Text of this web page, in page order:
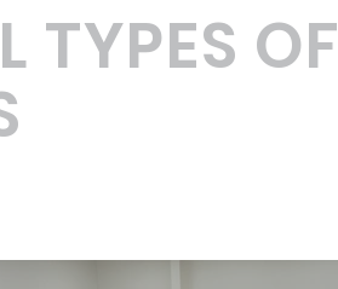
TYPES OF